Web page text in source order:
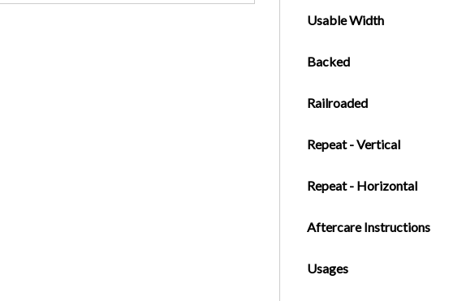
Usable Width
Backed
Railroaded
Repeat - Vertical
Repeat - Horizontal
Aftercare Instructions
Usages